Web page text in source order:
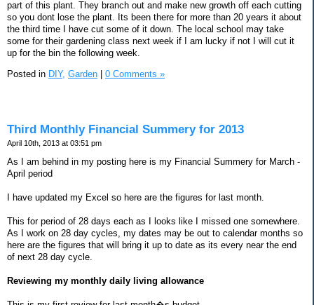
part of this plant. They branch out and make new growth off each cutting
so you dont lose the plant. Its been there for more than 20 years it about
the third time I have cut some of it down. The local school may take
some for their gardening class next week if I am lucky if not I will cut it
up for the bin the following week.
Posted in DIY, Garden | 0 Comments »
Third Monthly Financial Summery for 2013
April 10th, 2013 at 03:51 pm
As I am behind in my posting here is my Financial Summery for March -
April period
I have updated my Excel so here are the figures for last month.
This for period of 28 days each as I looks like I missed one somewhere.
As I work on 28 day cycles, my dates may be out to calendar months so
here are the figures that will bring it up to date as its every near the end
of next 28 day cycle.
Reviewing my monthly daily living allowance